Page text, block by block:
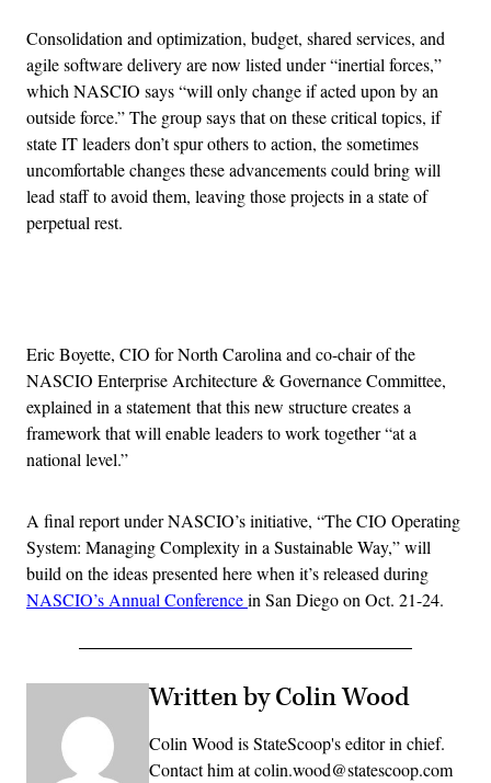
Consolidation and optimization, budget, shared services, and
agile software delivery are now listed under “inertial forces,”
which NASCIO says “will only change if acted upon by an
outside force.” The group says that on these critical topics, if
state IT leaders don’t spur others to action, the sometimes
uncomfortable changes these advancements could bring will
lead staff to avoid them, leaving those projects in a state of
perpetual rest.
Eric Boyette, CIO for North Carolina and co-chair of the
NASCIO Enterprise Architecture & Governance Committee,
explained in a statement that this new structure creates a
framework that will enable leaders to work together “at a
national level.”
A final report under NASCIO’s initiative, “The CIO Operating
System: Managing Complexity in a Sustainable Way,” will
build on the ideas presented here when it’s released during
NASCIO’s Annual Conferencein San Diego on Oct. 21-24.
Written by Colin Wood
Colin Wood is StateScoop's editor in chief.
Contact him at colin.wood@statescoop.com